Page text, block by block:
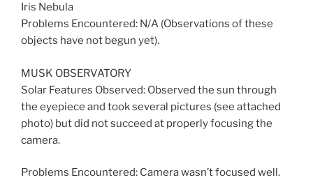
Iris Nebula
Problems Encountered: N/A (Observations of these
objects have not begun yet).
MUSK OBSERVATORY
Solar Features Observed: Observed the sun through
the eyepiece and took several pictures (see attached
photo) but did not succeed at properly focusing the
camera.
Problems Encountered: Camera wasn’t focused well.